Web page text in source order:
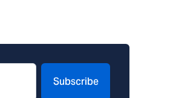
Subscribe